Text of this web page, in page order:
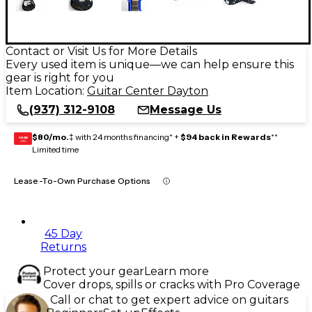
Contact or Visit Us for More Details
Every used item is unique—we can help ensure this
gear is right for you
Item Location: Guitar Center Dayton
(937) 312-9108
Message Us
GEAR
CARD $80/mo.‡ with 24 months financing* + $94 back in Rewards**
Limited time
Lease-To-Own Purchase Options
45 Day
Returns
Protect your gearLearn more
Cover drops, spills or cracks with Pro Coverage
Call or chat to get expert advice on guitars